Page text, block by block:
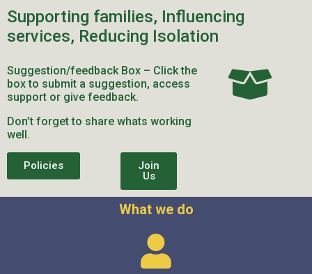
Supporting families, Influencing
services, Reducing Isolation
Suggestion/feedback Box – Click the
box to submit a suggestion, access
support or give feedback.
Don’t forget to share whats working
well.
Policies
Join
Us
What we do